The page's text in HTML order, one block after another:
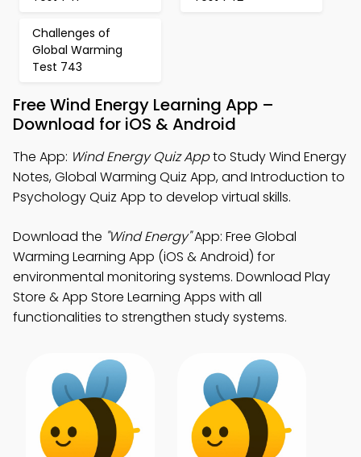
Challenges of
Global Warming
Test 743
Free Wind Energy Learning App –
Download for iOS & Android
The App: Wind Energy Quiz Appto Study Wind Energy
Notes, Global Warming Quiz App, and Introduction to
Psychology Quiz App to develop virtual skills.
Download the "Wind Energy"App: Free Global
Warming Learning App (iOS & Android) for
environmental monitoring systems. Download Play
Store & App Store Learning Apps with all
functionalities to strengthen study systems.